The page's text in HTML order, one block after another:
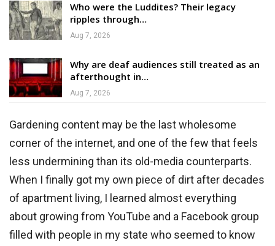
Who were the Luddites? Their legacy
ripples through…
Aug 7, 2026
Why are deaf audiences still treated as an
afterthought in…
Aug 7, 2026
Gardening content may be the last wholesome
corner of the internet, and one of the few that feels
less undermining than its old-media counterparts.
When I finally got my own piece of dirt after decades
of apartment living, I learned almost everything
about growing from YouTube and a Facebook group
filled with people in my state who seemed to know